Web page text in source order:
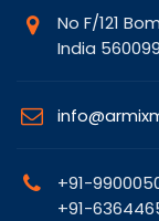
No F/121
India 560099
+91-
+91-